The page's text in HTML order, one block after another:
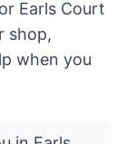
Earls Court
shop,
when you